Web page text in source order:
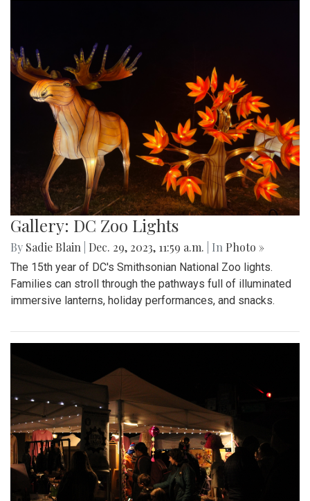
Gallery: DC Zoo Lights
By Sadie Blain Dec. 29, 2023, 11:59 a.m. | In Photo »
The 15th year of DC's Smithsonian National Zoo lights.
Families can stroll through the pathways full of illuminated
immersive lanterns, holiday performances, and snacks.